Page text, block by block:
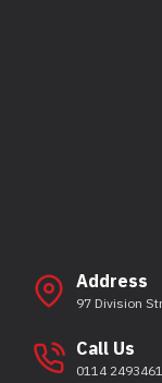
Address
97 Division
Call Us
0114 2493461